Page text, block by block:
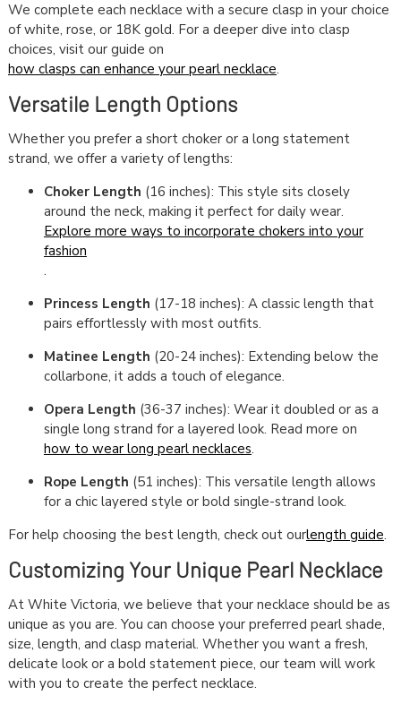
We complete each necklace with a secure clasp in your choice
of white, rose, or 18K gold. For a deeper dive into clasp
choices, visit our guide on
how clasps can enhance your pearl necklace.
Versatile Length Options
Whether you prefer a short choker or a long statement
strand, we offer a variety of lengths:
Choker Length (16 inches): This style sits closely
around the neck, making it perfect for daily wear.
Explore more ways to incorporate chokers into your
fashion
.
Princess Length (17-18 inches): A classic length that
pairs effortlessly with most outfits.
Matinee Length (20-24 inches): Extending below the
collarbone, it adds a touch of elegance.
Opera Length (36-37 inches): Wear it doubled or as a
single long strand for a layered look. Read more on
how to wear long pearl necklaces.
Rope Length (51 inches): This versatile length allows
for a chic layered style or bold single-strand look.
For help choosing the best length, check out ourlength guide.
Customizing Your Unique Pearl Necklace
At White Victoria, we believe that your necklace should be as
unique as you are. You can choose your preferred pearl shade,
size, length, and clasp material. Whether you want a fresh,
delicate look or a bold statement piece, our team will work
with you to create the perfect necklace.